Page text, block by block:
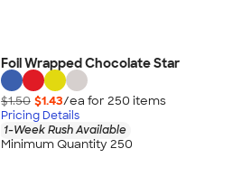
Foil Wrapped Chocolate Star
$1.50 $1.43/ea for 250 items
Pricing Details
1-Week Rush Available
Minimum Quantity 250